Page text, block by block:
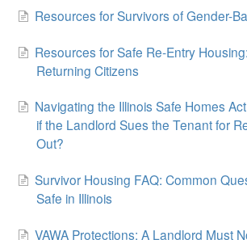
Oak Park
Resources for Survivors of Gender-
Resources for Safe Re-Entry
Returning Citizens
Navigating the Illinois Safe Homes
if the Landlord Sues the Tenant for
Out?
Survivor Housing FAQ: Common
Safe in Illinois
VAWA Protections: A Landlord Must